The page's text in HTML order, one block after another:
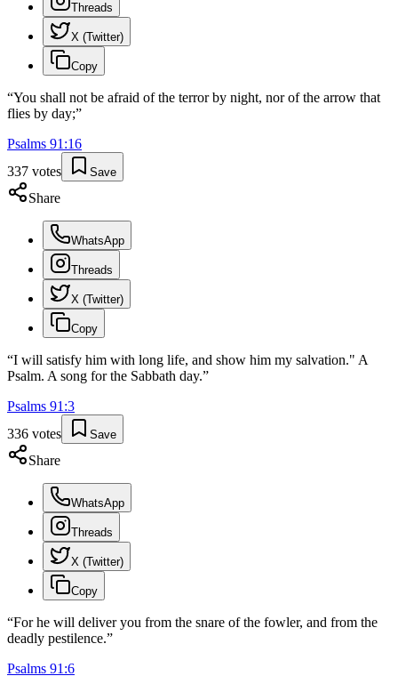
Threads
X (Twitter)
Copy
“You shall not be afraid of the terror by night, nor of the arrow that
flies by day;”
Psalms 91 :16
337 votes Save
Share
WhatsApp
Threads
X (Twitter)
Copy
“I will satisfy him with long life, and show him my salvation." A
Psalm. A song for the Sabbath day.”
Psalms 91 :3
336 votes Save
Share
WhatsApp
Threads
X (Twitter)
Copy
“For he will deliver you from the snare of the fowler, and from the
deadly pestilence.”
Psalms 91 :6